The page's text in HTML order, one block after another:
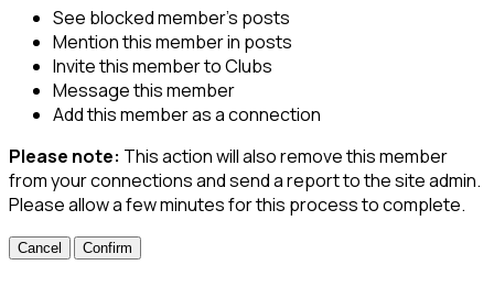
See blocked member's posts
Mention this member in posts
Invite this member to Clubs
Message this member
Add this member as a connection
Please note: This action will also remove this member
from your connections and send a report to the site admin.
Please allow a few minutes for this process to complete.
Confirm